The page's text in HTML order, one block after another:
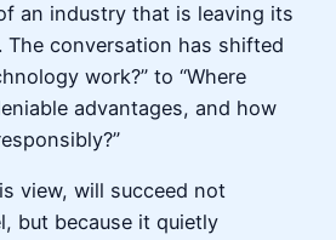
an industry that is leaving its
The conversation has shifted
work?” to “Where
advantages, and how
view, will succeed not
but because it quietly